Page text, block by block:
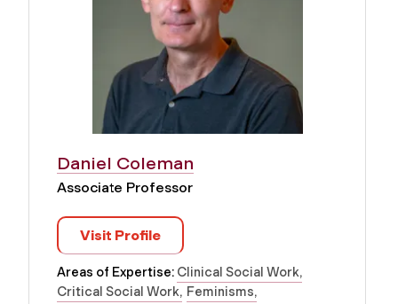
Daniel Coleman
Associate Professor
Visit Profile
Areas of Expertise: Clinical Social Work
Critical Social Work Feminisms